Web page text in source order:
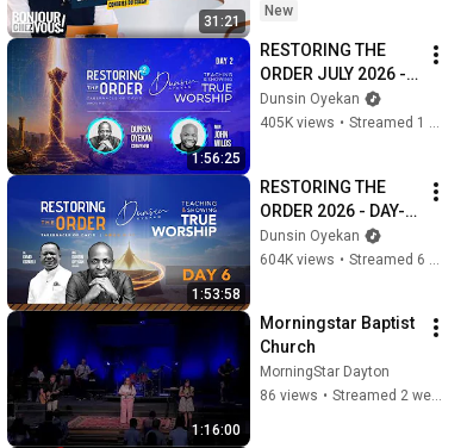
31:21
New
1:56:25
RESTORING THE
ORDER JULY 2026 -
DAY 2
#dunsinoyekan
Dunsin Oyekan
405K views • Streamed 1 month ago
1:53:58
RESTORING THE
ORDER 2026 - DAY-6
#dunsinoyekan
#worship #intimacy
Dunsin Oyekan
604K views •
1:16:00
Morningstar Baptist
Church
MorningStar Dayton
86 views • Streamed 2 weeks ago